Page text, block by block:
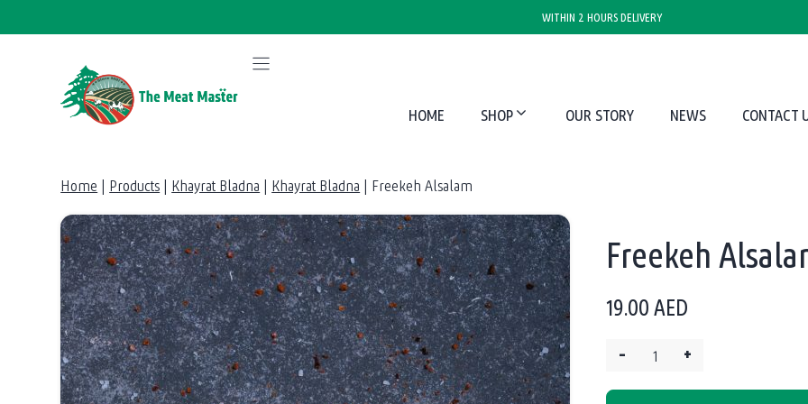
to
WITHIN 2 HOURS DELIVERY
HOME SHOP OUR STORY NEWS CONTACT
Home | Products | Khayrat Bladna | Khayrat Bladna | Freekeh Alsalam
Freekeh
19.00AED
– +